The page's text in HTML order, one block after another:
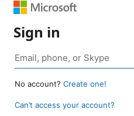
Sign in
No account? Create one!
Can’t access your account?